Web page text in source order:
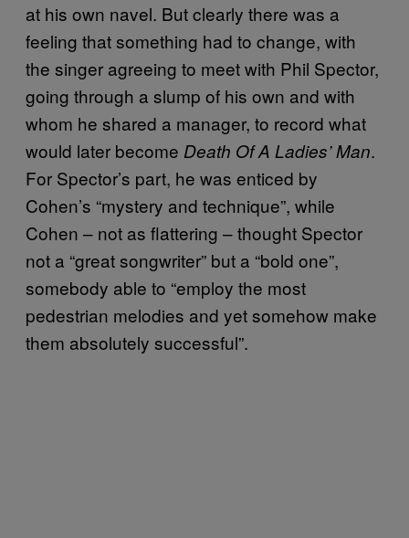
at his own navel. But clearly there was a
feeling that something had to change, with
the singer agreeing to meet with Phil Spector,
going through a slump of his own and with
whom he shared a manager, to record what
would later become Death Of A Ladies’ Man.
For Spector’s part, he was enticed by
Cohen’s “mystery and technique”, while
Cohen – not as flattering – thought Spector
not a “great songwriter” but a “bold one”,
somebody able to “employ the most
pedestrian melodies and yet somehow make
them absolutely successful”.